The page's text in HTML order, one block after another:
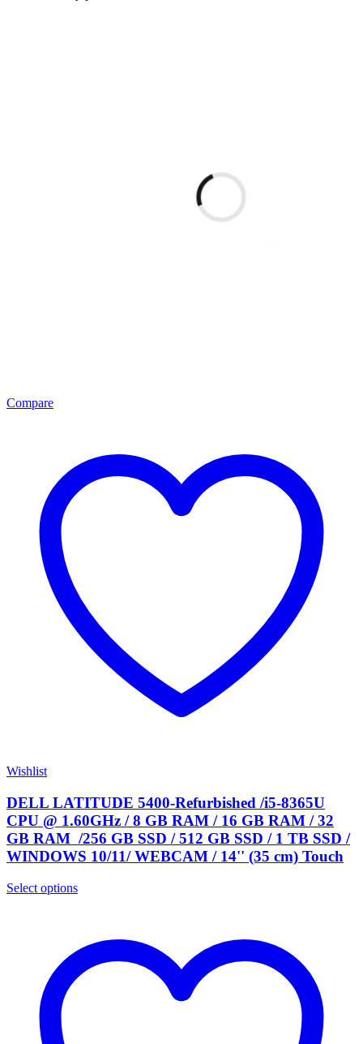
Compare
Wishlist
DELL LATITUDE 5400-Refurbished /i5-8365U
CPU @ 1.60GHz / 8 GB RAM / 16 GB RAM / 32
GB RAM /256 GB SSD / 512 GB SSD / 1 TB SSD /
WINDOWS 10/11/ WEBCAM / 14'' (35 cm) Touch
Select options